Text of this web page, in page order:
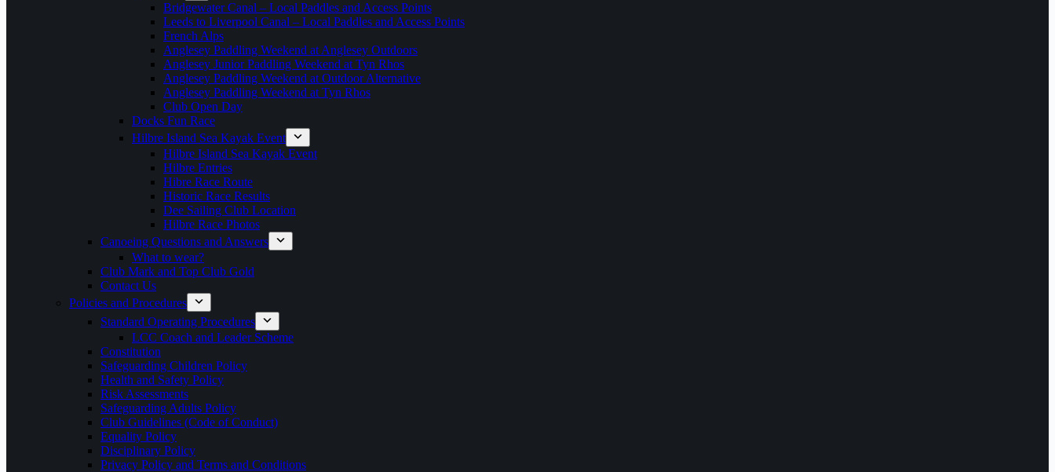
Bridgewater Canal – Local Paddles and Access Points
Leeds to Liverpool Canal – Local Paddles and Access Points
French Alps
Anglesey Paddling Weekend at Anglesey Outdoors
Anglesey Junior Paddling Weekend at Tyn Rhos
Anglesey Paddling Weekend at Outdoor Alternative
Anglesey Paddling Weekend at Tyn Rhos
Club Open Day
Docks Fun Race
Hilbre Island Sea Kayak Event
Hilbre Island Sea Kayak Event
Hilbre Entries
Hibre Race Route
Historic Race Results
Dee Sailing Club Location
Hilbre Race Photos
Canoeing Questions and Answers
What to wear?
Club Mark and Top Club Gold
Contact Us
Policies and Procedures
Standard Operating Procedures
LCC Coach and Leader Scheme
Constitution
Safeguarding Children Policy
Health and Safety Policy
Risk Assessments
Safeguarding Adults Policy
Club Guidelines (Code of Conduct)
Equality Policy
Disciplinary Policy
Privacy Policy and Terms and Conditions